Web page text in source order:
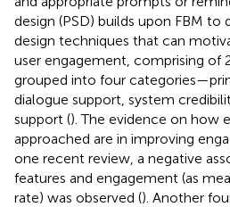
design (PSD) builds upon FBM
design techniques that can
user engagement, comprising of
grouped into four
dialogue support, system
support (). The evidence on how
approached are in improving
one recent review, a negative
features and engagement (as
rate) was observed (). Another